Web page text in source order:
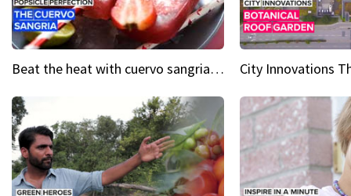
Beat the heat with cuervo sangria popsicles